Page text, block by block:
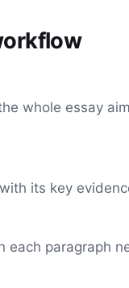
whole essay
its key
each paragraph